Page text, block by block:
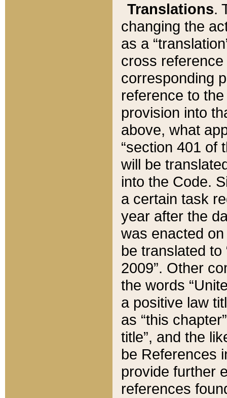
Translations.
changing the
as a
cross
corresponding
reference to
provision into
above, what
“section 401 of
will be
into the Code.
a certain task
year after the
was enacted
be translated
2009”. Other
the words
a positive law
as “this
title”, and the
be References
provide further
references